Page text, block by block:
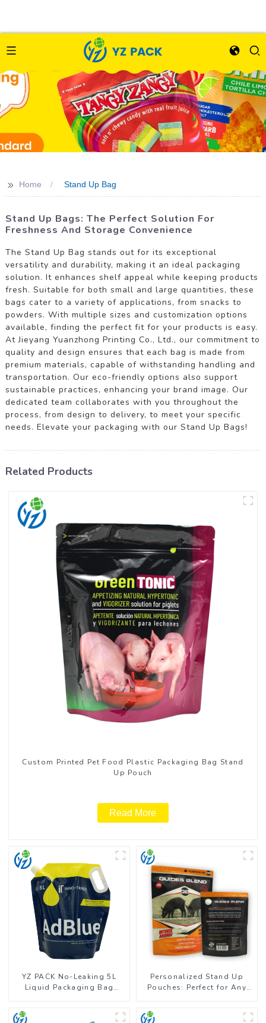
>> Home Stand Up Bag
Stand Up Bags: The Perfect Solution For
Freshness And Storage Convenience
The Stand Up Bag stands out for its exceptional
versatility and durability, making it an ideal packaging
solution. It enhances shelf appeal while keeping products
fresh. Suitable for both small and large quantities, these
bags cater to a variety of applications, from snacks to
powders. With multiple sizes and customization options
available, finding the perfect fit for your products is easy.
At Jieyang Yuanzhong Printing Co., Ltd., our commitment to
quality and design ensures that each bag is made from
premium materials, capable of withstanding handling and
transportation. Our eco-friendly options also support
sustainable practices, enhancing your brand image. Our
dedicated team collaborates with you throughout the
process, from design to delivery, to meet your specific
needs. Elevate your packaging with our Stand Up Bags!
Related Products
Custom Printed Pet Food Plastic Packaging Bag Stand
Up Pouch
Read More
YZ PACK No-Leaking 5L
Liquid Packaging Bag
Personalized Stand Up
Pouches: Perfect for Any